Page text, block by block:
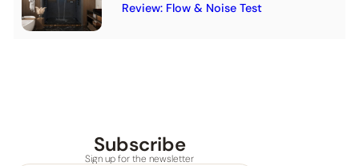
Review: Flow & Noise Test
Subscribe
Sign up for the newsletter